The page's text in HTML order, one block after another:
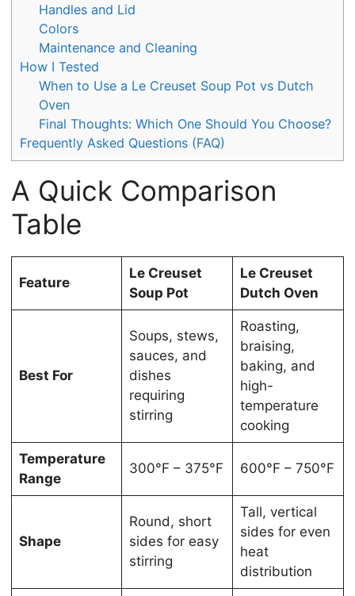
Handles and Lid
Colors
Maintenance and Cleaning
How I Tested
When to Use a Le Creuset Soup Pot vs Dutch
Oven
Final Thoughts: Which One Should You Choose?
Frequently Asked Questions (FAQ)
A Quick Comparison
Table
Feature
Le Creuset
Soup Pot
Le Creuset
Dutch Oven
Best For
Soups, stews,
sauces, and
dishes
requiring
stirring
Roasting,
braising,
baking, and
high-
temperature
cooking
Temperature
Range
300°F – 375°F 600°F – 750°F
Shape
Round, short
sides for easy
stirring
Tall, vertical
sides for even
heat
distribution